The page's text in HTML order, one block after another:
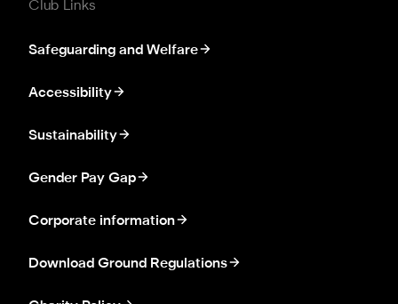
Club Links
Safeguarding and Welfare
Accessibility
Sustainability
Gender Pay Gap
Corporate information
Download Ground Regulations